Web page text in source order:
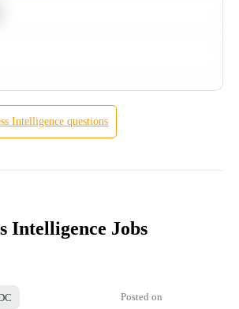
Intelligence questions
Intelligence Jobs
Posted on